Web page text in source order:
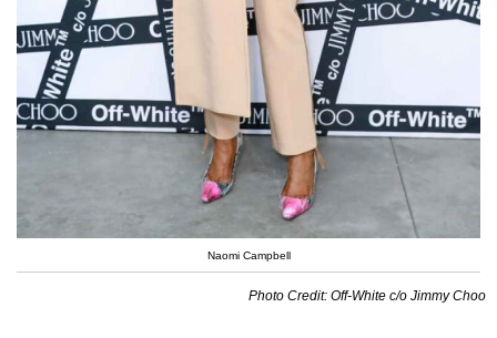
Naomi Campbell
Photo Credit: Off-White c/o Jimmy Choo